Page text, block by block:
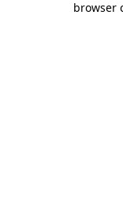
browser